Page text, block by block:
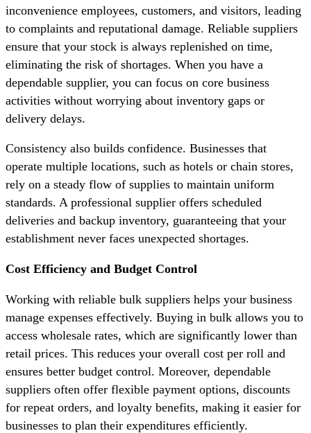
inconvenience employees, customers, and visitors, leading
to complaints and reputational damage. Reliable suppliers
ensure that your stock is always replenished on time,
eliminating the risk of shortages. When you have a
dependable supplier, you can focus on core business
activities without worrying about inventory gaps or
delivery delays.
Consistency also builds confidence. Businesses that
operate multiple locations, such as hotels or chain stores,
rely on a steady flow of supplies to maintain uniform
standards. A professional supplier offers scheduled
deliveries and backup inventory, guaranteeing that your
establishment never faces unexpected shortages.
Cost Efficiency and Budget Control
Working with reliable bulk suppliers helps your business
manage expenses effectively. Buying in bulk allows you to
access wholesale rates, which are significantly lower than
retail prices. This reduces your overall cost per roll and
ensures better budget control. Moreover, dependable
suppliers often offer flexible payment options, discounts
for repeat orders, and loyalty benefits, making it easier for
businesses to plan their expenditures efficiently.